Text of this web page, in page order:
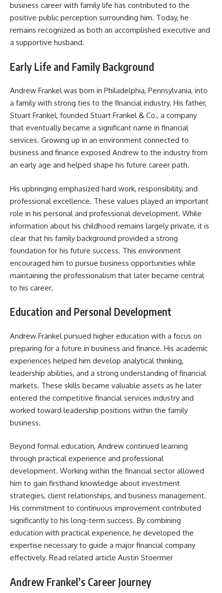
business career with family life has contributed to the
positive public perception surrounding him. Today, he
remains recognized as both an accomplished executive and
a supportive husband.
Early Life and Family Background
Andrew Frankel was born in Philadelphia, Pennsylvania, into
a family with strong ties to the financial industry. His father,
Stuart Frankel, founded Stuart Frankel & Co., a company
that eventually became a significant name in financial
services. Growing up in an environment connected to
business and finance exposed Andrew to the industry from
an early age and helped shape his future career path.
His upbringing emphasized hard work, responsibility, and
professional excellence. These values played an important
role in his personal and professional development. While
information about his childhood remains largely private, it is
clear that his family background provided a strong
foundation for his future success. This environment
encouraged him to pursue business opportunities while
maintaining the professionalism that later became central
to his career.
Education and Personal Development
Andrew Frankel pursued higher education with a focus on
preparing for a future in business and finance. His academic
experiences helped him develop analytical thinking,
leadership abilities, and a strong understanding of financial
markets. These skills became valuable assets as he later
entered the competitive financial services industry and
worked toward leadership positions within the family
business.
Beyond formal education, Andrew continued learning
through practical experience and professional
development. Working within the financial sector allowed
him to gain firsthand knowledge about investment
strategies, client relationships, and business management.
His commitment to continuous improvement contributed
significantly to his long-term success. By combining
education with practical experience, he developed the
expertise necessary to guide a major financial company
effectively. Read related article Austin Stoermer
Andrew Frankel’s Career Journey